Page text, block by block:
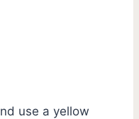
use a yellow